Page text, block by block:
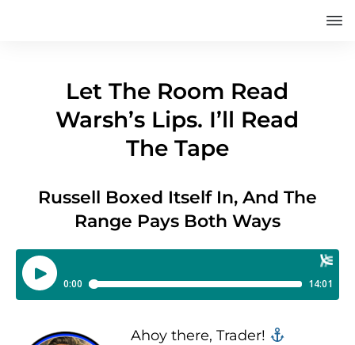
Let The Room Read
Warsh’s Lips. I’ll Read
The Tape
Russell Boxed Itself In, And The
Range Pays Both Ways
Ahoy there, Trader! ‍‍